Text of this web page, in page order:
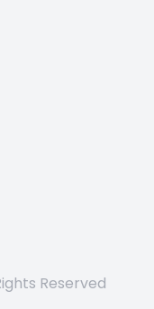
Reserved